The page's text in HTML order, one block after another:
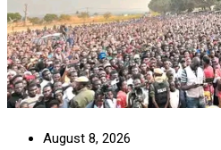
August 8, 2026